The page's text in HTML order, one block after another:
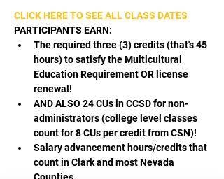
CLICK HERE TO SEE ALL CLASS DATES
PARTICIPANTS EARN:
The required three (3) credits (that's 45
hours) to satisfy the Multicultural
Education Requirement OR license
renewal!
AND ALSO 24 CUs in CCSD for non-
administrators (college level classes
count for 8 CUs per credit from CSN)!
Salary advancement hours/credits that
count in Clark and most Nevada